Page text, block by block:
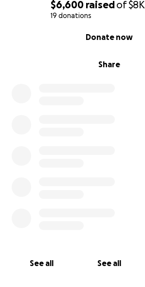
$6,600 raisedof$8K
19 donations
Share
Donate now
See all See all